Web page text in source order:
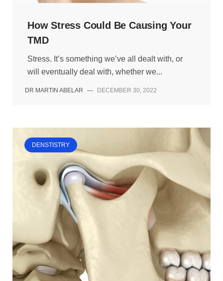
How Stress Could Be Causing Your
TMD
Stress. It’s something we’ve all dealt with, or
will eventually deal with, whether we...
DR MARTIN ABELAR — DECEMBER 30, 2022
DENSTISTRY